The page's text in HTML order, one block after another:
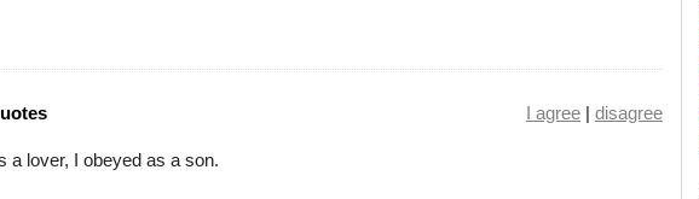
I agree | disagree
a lover, I obeyed as a son.